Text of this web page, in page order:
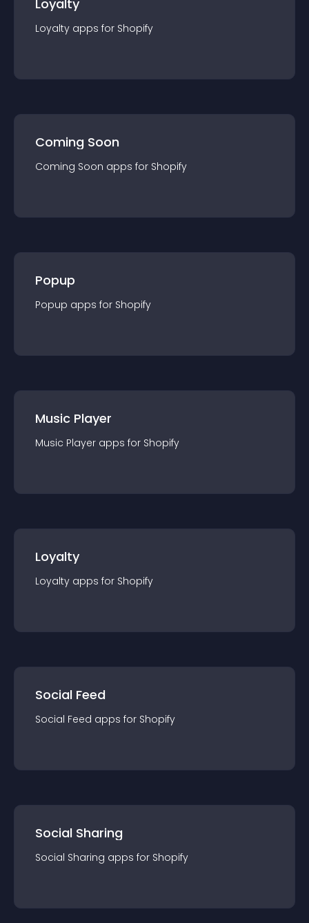
Loyalty
Loyalty apps for Shopify
Coming Soon
Coming Soon apps for Shopify
Popup
Popup apps for Shopify
Music Player
Music Player apps for Shopify
Loyalty
Loyalty apps for Shopify
Social Feed
Social Feed apps for Shopify
Social Sharing
Social Sharing apps for Shopify